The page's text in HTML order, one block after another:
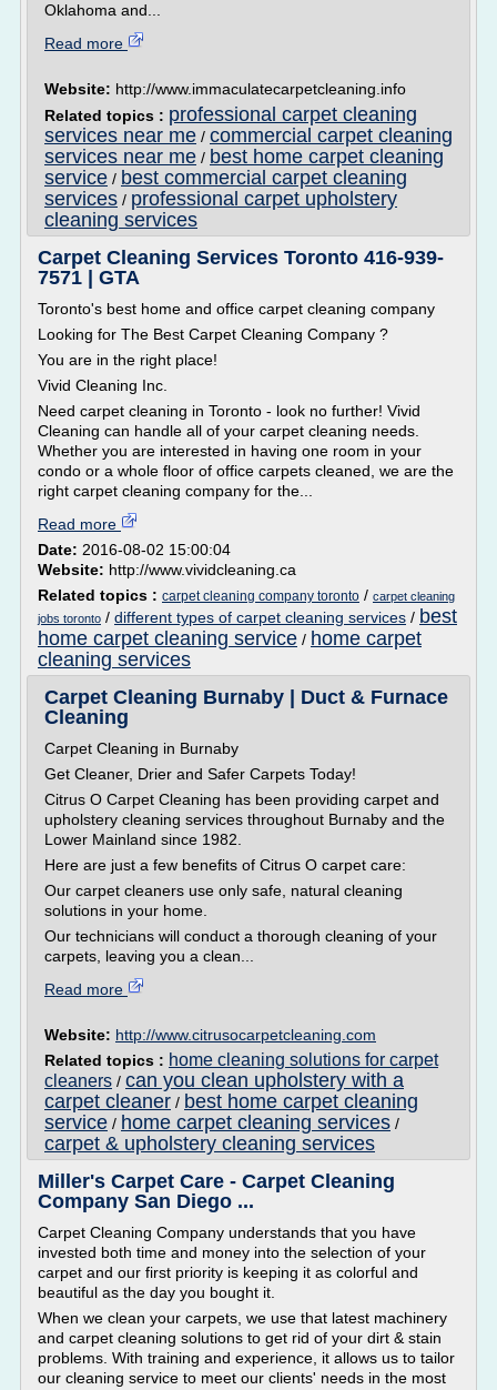
Oklahoma and...
Read more
Website: http://www.immaculatecarpetcleaning.info
Related topics : professional carpet cleaning
services near me / commercial carpet cleaning
services near me / best home carpet cleaning
service / best commercial carpet cleaning
services / professional carpet upholstery
cleaning services
Carpet Cleaning Services Toronto 416-939-
7571 | GTA
Toronto's best home and office carpet cleaning company
Looking for The Best Carpet Cleaning Company ?
You are in the right place!
Vivid Cleaning Inc.
Need carpet cleaning in Toronto - look no further! Vivid
Cleaning can handle all of your carpet cleaning needs.
Whether you are interested in having one room in your
condo or a whole floor of office carpets cleaned, we are the
right carpet cleaning company for the...
Read more
Date: 2016-08-02 15:00:04
Website: http://www.vividcleaning.ca
Related topics : carpet cleaning company toronto / carpet cleaning
jobs toronto / different types of carpet cleaning services / best
home carpet cleaning service / home carpet
cleaning services
Carpet Cleaning Burnaby | Duct & Furnace
Cleaning
Carpet Cleaning in Burnaby
Get Cleaner, Drier and Safer Carpets Today!
Citrus O Carpet Cleaning has been providing carpet and
upholstery cleaning services throughout Burnaby and the
Lower Mainland since 1982.
Here are just a few benefits of Citrus O carpet care:
Our carpet cleaners use only safe, natural cleaning
solutions in your home.
Our technicians will conduct a thorough cleaning of your
carpets, leaving you a clean...
Read more
Website: http://www.citrusocarpetcleaning.com
Related topics : home cleaning solutions for carpet
cleaners / can you clean upholstery with a
carpet cleaner / best home carpet cleaning
service / home carpet cleaning services /
carpet & upholstery cleaning services
Miller's Carpet Care - Carpet Cleaning
Company San Diego ...
Carpet Cleaning Company understands that you have
invested both time and money into the selection of your
carpet and our first priority is keeping it as colorful and
beautiful as the day you bought it.
When we clean your carpets, we use that latest machinery
and carpet cleaning solutions to get rid of your dirt & stain
problems. With training and experience, it allows us to tailor
our cleaning service to meet our clients' needs in the most